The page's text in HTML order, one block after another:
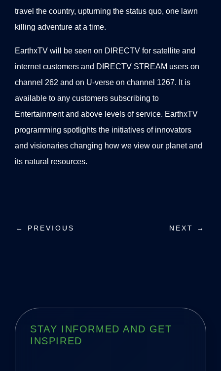
travel the country, upturning the status quo, one lawn
killing adventure at a time.
EarthxTV will be seen on DIRECTV for satellite and
internet customers and DIRECTV STREAM users on
channel 262 and on U-verse on channel 1267. It is
available to any customers subscribing to
Entertainment and above levels of service. EarthxTV
programming spotlights the initiatives of innovators
and visionaries changing how we view our planet and
its natural resources.
P
n
a
← PREVIOUS NEXT →
STAY INFORMED AND GET
INSPIRED